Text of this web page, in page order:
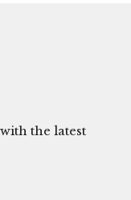
the latest